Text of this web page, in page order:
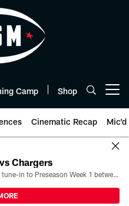
Camp Shop
Cinematic Recap Mic'd
Chargers
All the ways you can watch, stream, and tune-in to Preseason Week 1 between the Texans and the Los Angeles Chargers at Reliant Stadium on August 13.